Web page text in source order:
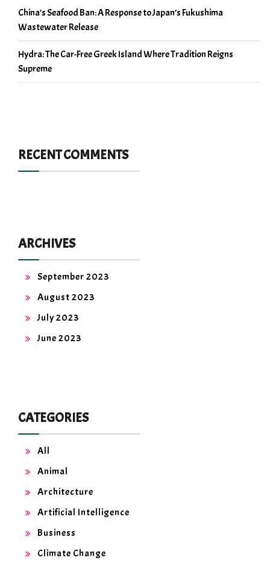
China’s Seafood Ban: A Response to Japan’s Fukushima
Wastewater Release
Hydra: The Car-Free Greek Island Where Tradition Reigns
Supreme
RECENT COMMENTS
ARCHIVES
September 2023
August 2023
July 2023
June 2023
CATEGORIES
All
Animal
Architecture
Artificial Intelligence
Business
Climate Change